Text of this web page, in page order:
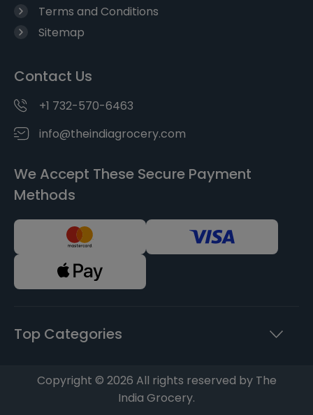
Terms and Conditions
Sitemap
Contact Us
+1 732-570-6463
info@theindiagrocery.com
We Accept These Secure Payment
Methods
Top Categories
Copyright © 2026 All rights reserved by The
India Grocery.